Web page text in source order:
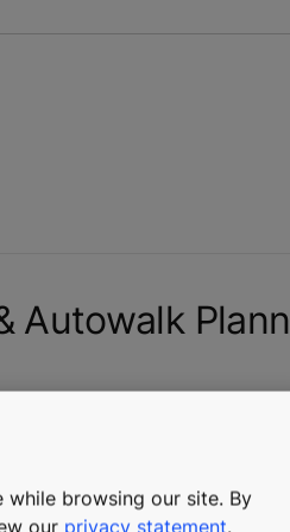
Autowalk
guide gives you all the
an escalator or autowalk
browsing our site. By
our privacy statement.